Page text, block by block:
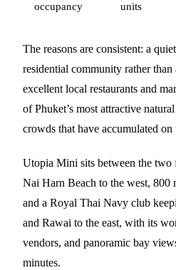
occupancy
units
The reasons are consistent: a
residential community rather
excellent local restaurants and
of Phuket’s most attractive
crowds that have accumulated on
Utopia Mini sits between the two
Nai Harn Beach to the west, 800
and a Royal Thai Navy club
and Rawai to the east, with its
vendors, and panoramic bay
minutes.